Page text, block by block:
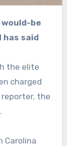
has said
the elite
charged
the
Carolina